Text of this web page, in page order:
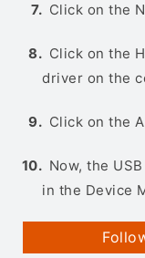
Click on the
Click on the
driver on the
Click on the
Now, the
in the Device